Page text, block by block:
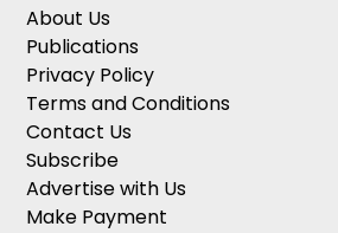
About Us
Publications
Privacy Policy
Terms and Conditions
Contact Us
Subscribe
Advertise with Us
Make Payment